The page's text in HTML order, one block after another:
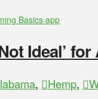
Basics app
Ideal’
, Hemp,